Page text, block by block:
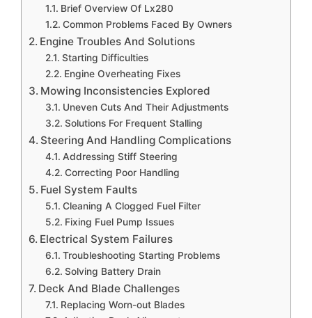
Brief Overview Of Lx280
Common Problems Faced By Owners
Engine Troubles And Solutions
Starting Difficulties
Engine Overheating Fixes
Mowing Inconsistencies Explored
Uneven Cuts And Their Adjustments
Solutions For Frequent Stalling
Steering And Handling Complications
Addressing Stiff Steering
Correcting Poor Handling
Fuel System Faults
Cleaning A Clogged Fuel Filter
Fixing Fuel Pump Issues
Electrical System Failures
Troubleshooting Starting Problems
Solving Battery Drain
Deck And Blade Challenges
Replacing Worn-out Blades